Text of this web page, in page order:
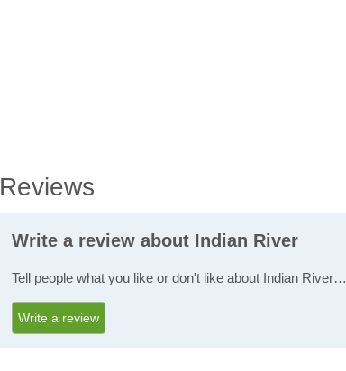
Write a review about Indian River
Tell people what you like or don't like about Indian River…
Write a review